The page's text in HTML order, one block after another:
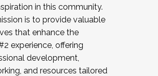
in this community.
is to provide valuable
that enhance the
experience, offering
development,
and resources tailored